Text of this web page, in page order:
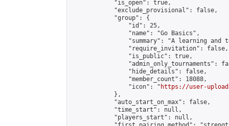
            "is_open": true,
            "exclude_provisional": false,
            "group": {
                "id": 25,
                "name": "Go Basics",
"summary": "A learning and
                "require_invitation": false,
                "is_public": true,
"admin_only_tournaments":
                "hide_details": false,
                "member_count": 18088,
                "icon": "
https://user-
            },
            "auto_start_on_max": false,
            "time_start": null,
            "players_start": null,